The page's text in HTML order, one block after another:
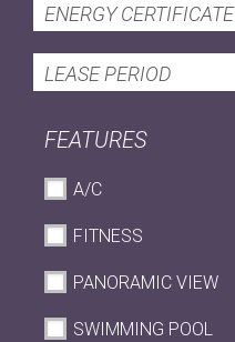
ENERGY CERTIFICATE
LEASE PERIOD
FEATURES
A/C
FITNESS
PANORAMIC VIEW
SWIMMING POOL